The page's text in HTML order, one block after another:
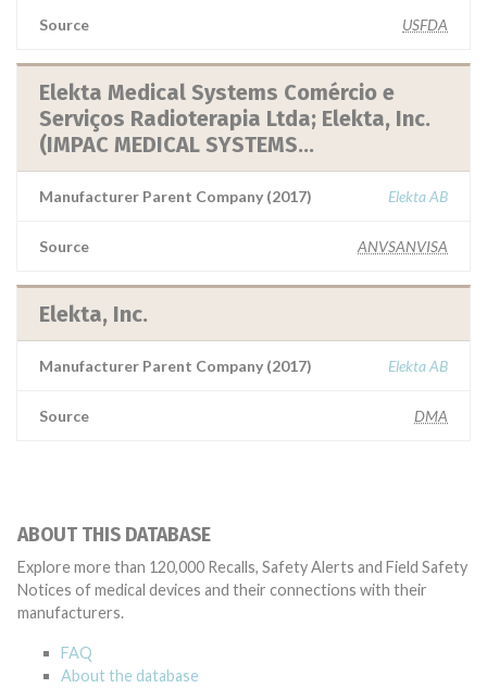
Source USFDA
Elekta Medical Systems Comércio e
Serviços Radioterapia Ltda; Elekta, Inc.
(IMPAC MEDICAL SYSTEMS...
Manufacturer Parent Company (2017) Elekta AB
Source ANVSANVISA
Elekta, Inc.
Manufacturer Parent Company (2017) Elekta AB
Source DMA
ABOUT THIS DATABASE
Explore more than 120,000 Recalls, Safety Alerts and Field Safety
Notices of medical devices and their connections with their
manufacturers.
FAQ
About the database